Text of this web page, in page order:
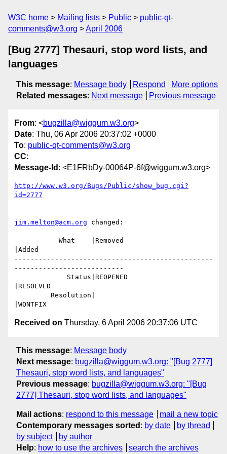
W3C home Mailing lists Public
public-qt-
comments@w3.org
April 2006
[Bug 2777] Thesauri, stop word lists, and
languages
This message: Message body Respond
More options
Related messages: Next message Previous message
From: <bugzilla@wiggum.w3.org>
Date: Thu, 06 Apr 2006 20:37:02 +0000
To: public-qt-comments@w3.org
CC:
Message-Id : <E1FRbDy-00064P-6f@wiggum.w3.org>
http://www.w3.org/Bugs/Public/show_bug.cgi?
id=2777
jim.melton@acm.org changed:
|Added
-------------------------------------------------
---------------------------
|RESOLVED
Received on Thursday, 6 April 2006 20:37:06 UTC
This message: Message body
Next message: bugzilla@wiggum.w3.org: "[Bug 2777]
Thesauri, stop word lists, and languages"
Previous message: bugzilla@wiggum.w3.org: "[Bug
2777] Thesauri, stop word lists, and languages"
Mail actions: respond to this message
mail a new topic
Contemporary messages sorted : by date
by thread
by subject
by author
Help: how to use the archives search the archives